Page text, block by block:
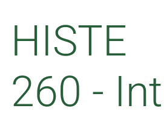
HISTE
260 -